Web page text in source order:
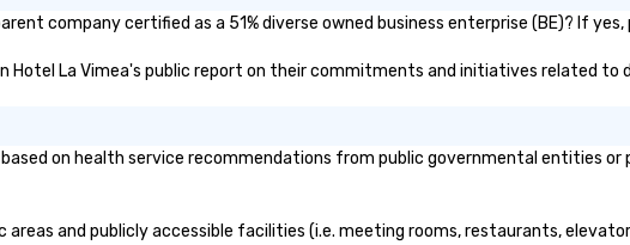
company certified as a 51% diverse owned business enterprise (BE)? If
Hotel La Vimea's public report on their commitments and initiatives related to
on health service recommendations from public governmental entities
areas and publicly accessible facilities (i.e. meeting rooms, restaurants,